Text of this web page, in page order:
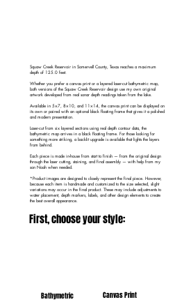
Squaw Creek Reservoir in Somervell County, Texas reaches a maximum
depth of 125.0 feet.
Whether you prefer a canvas print or a layered laser-cut bathymetric map,
both versions of the Squaw Creek Reservoir design use my own original
artwork developed from real sonar depth readings taken from the lake.
Available in 5×7, 8×10, and 11×14, the canvas print can be displayed on
its own or paired with an optional black floating frame that gives it a polished
and modern presentation.
Laser-cut from six layered sections using real depth contour data, the
bathymetric map arrives in a black floating frame. For those looking for
something more striking, a backlit upgrade is available that lights the layers
from behind.
Each piece is made in-house from start to finish — from the original design
through the laser cutting, staining, and final assembly — with help from my
son Noah when needed.
*Product images are designed to closely represent the final piece. However,
because each item is handmade and customized to the size selected, slight
variations may occur in the final product. These may include adjustments to
water placement, depth markers, labels, and other design elements to create
the best overall appearance.
First, choose your style:
Bathymetric Canvas Print